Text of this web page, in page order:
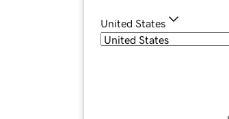
United States